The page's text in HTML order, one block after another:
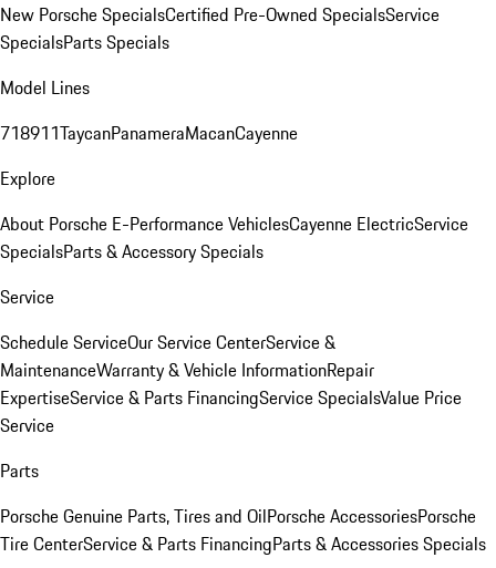
New Porsche SpecialsCertified Pre-Owned SpecialsService
SpecialsParts Specials
Model Lines
718911TaycanPanameraMacanCayenne
Explore
About Porsche E-Performance VehiclesCayenne ElectricService
SpecialsParts & Accessory Specials
Service
Schedule ServiceOur Service CenterService &
MaintenanceWarranty & Vehicle InformationRepair
ExpertiseService & Parts FinancingService SpecialsValue Price
Service
Parts
Porsche Genuine Parts, Tires and OilPorsche AccessoriesPorsche
Tire CenterService & Parts FinancingParts & Accessories Specials